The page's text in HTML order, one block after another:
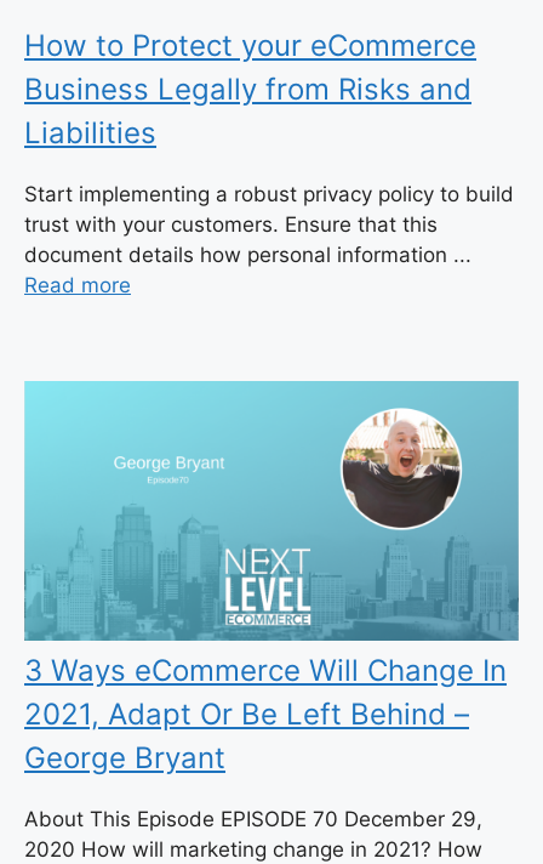
How to Protect your eCommerce
Business Legally from Risks and
Liabilities
Start implementing a robust privacy policy to build
trust with your customers. Ensure that this
document details how personal information ...
Read more
3 Ways eCommerce Will Change In
2021, Adapt Or Be Left Behind –
George Bryant
About This Episode EPISODE 70 December 29,
2020 How will marketing change in 2021? How